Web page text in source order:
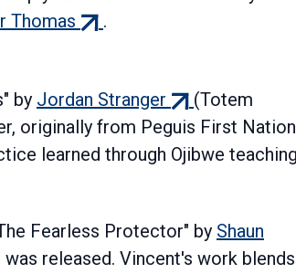
Thomas (external
.
by Jordan Stranger (external
link)
(Totem
originally from Peguis First
learned through Ojibwe
Fearless Protector" by Shaun
released. Vincent's work blends